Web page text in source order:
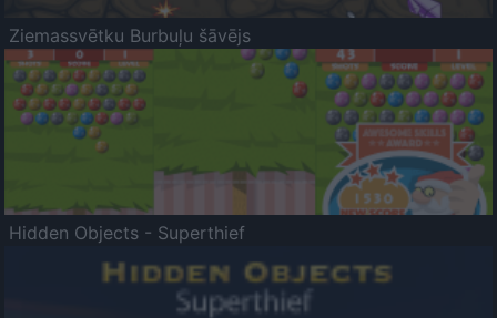
Ziemassvētku Burbuļu šāvējs
Hidden Objects - Superthief